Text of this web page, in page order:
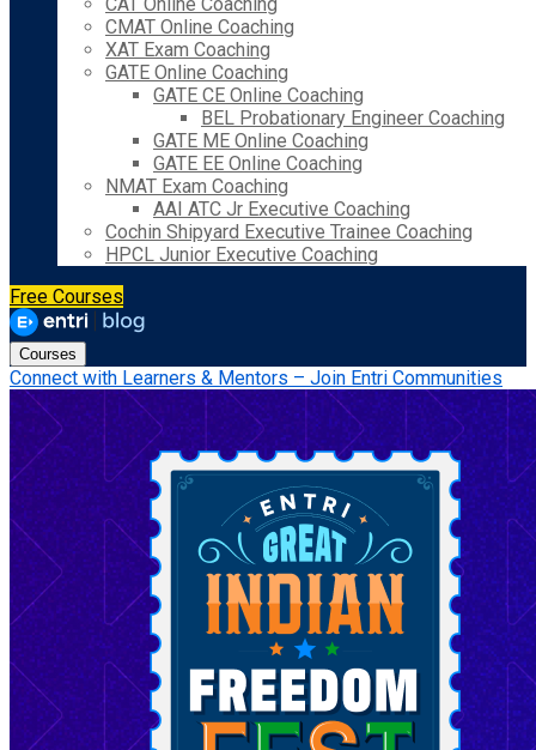
CMAT Online Coaching
XAT Exam Coaching
GATE Online Coaching
GATE CE Online Coaching
BEL Probationary Engineer Coaching
GATE ME Online Coaching
GATE EE Online Coaching
NMAT Exam Coaching
AAI ATC Jr Executive Coaching
Cochin Shipyard Executive Trainee Coaching
HPCL Junior Executive Coaching
Free Courses
Courses
Connect with Learners & Mentors – Join Entri Communities